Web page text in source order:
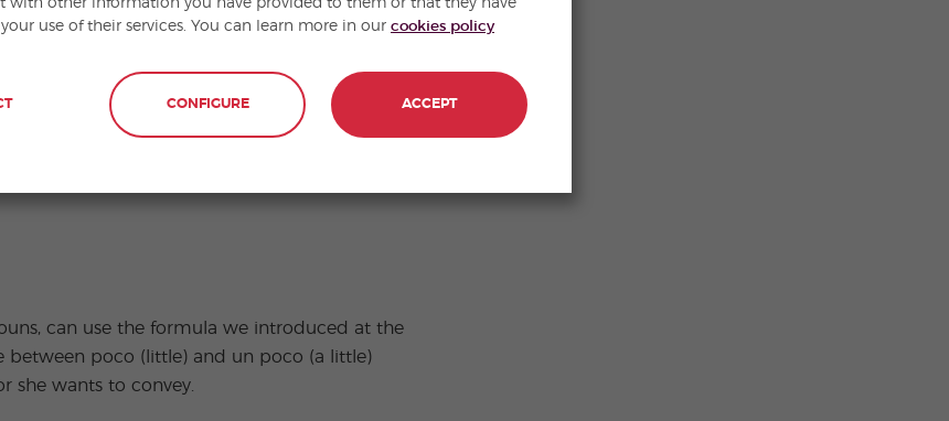
can use the formula we introduced at the
between poco (little) and un poco (a little)
she wants to convey.
use of their services. You can learn more in our cookies policy
CONFIGURE ACCEPT